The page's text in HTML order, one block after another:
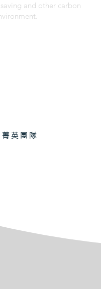
and other carbon
英團隊